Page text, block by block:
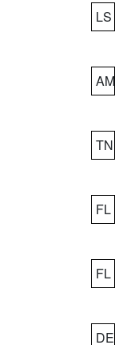
LS
AM
TN
FL
FL
DE